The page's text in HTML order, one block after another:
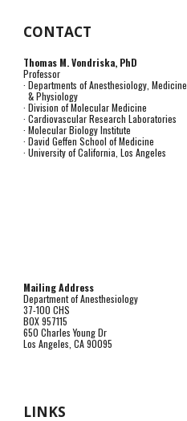
CONTACT
Thomas M. Vondriska, PhD
Professor
· Departments of Anesthesiology, Medicine
& Physiology
· Division of Molecular Medicine
· Cardiovascular Research Laboratories
· Molecular Biology Institute
· David Geffen School of Medicine
· University of California, Los Angeles
Mailing Address
Department of Anesthesiology
37-100 CHS
BOX 957115
650 Charles Young Dr
Los Angeles, CA 90095
LINKS